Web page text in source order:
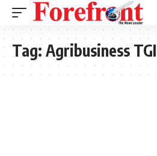
Tag: Agribusiness